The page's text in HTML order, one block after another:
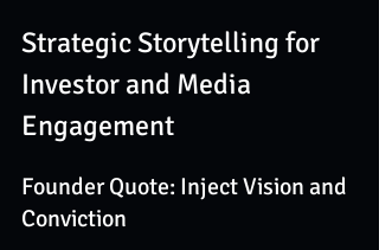
Strategic Storytelling for
Investor and Media
Engagement
Founder Quote: Inject Vision and
Conviction